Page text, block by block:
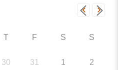
T F S S
30 31 1 2